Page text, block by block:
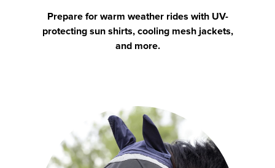
Prepare for warm weather rides with UV-
protecting sun shirts, cooling mesh jackets,
and more.